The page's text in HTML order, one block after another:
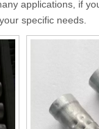
applications, if
specific needs.